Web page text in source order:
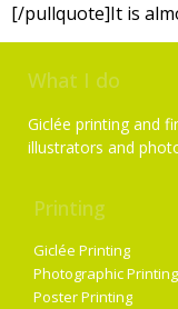
[/pullquote]It is
What I do
Giclée printing and
illustrators and
Printing
Giclée Printing
Photographic Printing
Poster Printing